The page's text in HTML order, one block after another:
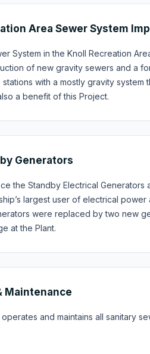
Area Sewer System
System in the Knoll Recreation
of new gravity sewers and a
with a mostly gravity
a benefit of this Project.
Generators
the Standby Electrical Generators
largest user of electrical
were replaced by two new
at the Plant.
Maintenance
and maintains all sanitary